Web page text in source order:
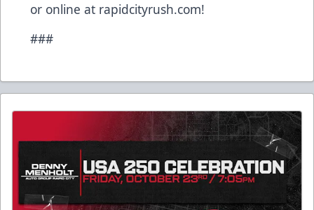
or online at rapidcityrush.com!
###